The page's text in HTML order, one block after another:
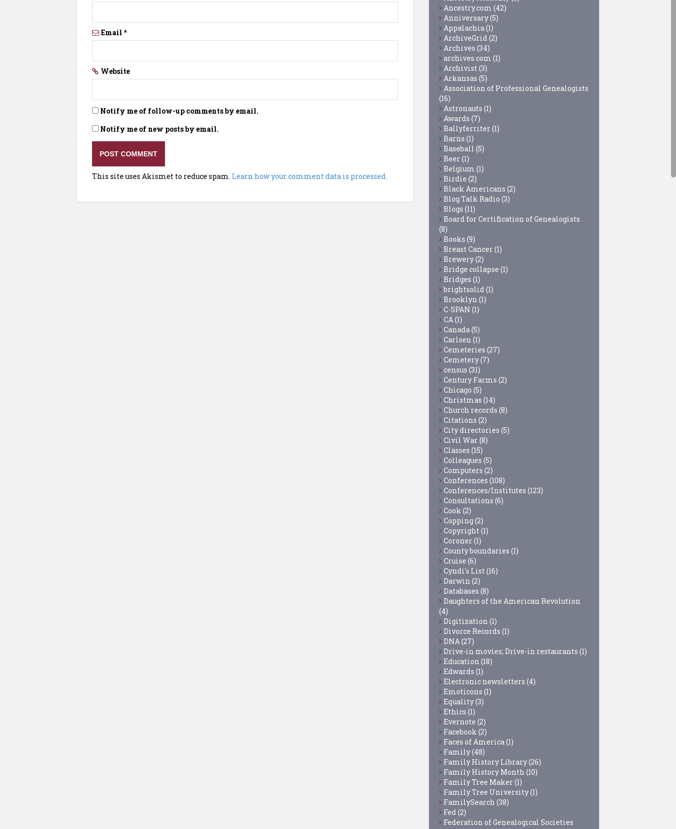
Email *
Website
Notify me of follow-up comments by email.
Notify me of new posts by email.
This site uses Akismet to reduce spam. Learn how your comment data is processed.
Ancestry.com (42)
Anniversary(5)
Appalachia (1)
ArchiveGrid (2)
Archives (34)
archives.com (1)
Archivist (3)
Arkansas (5)
Association of Professional Genealogists
(16)
Astronauts (1)
Awards (7)
Ballyferriter(1)
Barns (1)
Baseball (5)
Beer(1)
Belgium (1)
Birdie (2)
Black Americans (2)
Blog Talk Radio (3)
Blogs (11)
Board for Certification of Genealogists
(8)
Books (9)
Breast Cancer(1)
Brewery(2)
Bridge collapse (1)
Bridges (1)
brightsolid (1)
Brooklyn (1)
C-SPAN (1)
CA (1)
Canada (5)
Carlsen (1)
Cemeteries (27)
Cemetery(7)
census (31)
Century Farms (2)
Chicago (5)
Christmas (14)
Church records (8)
Citations (2)
City directories (5)
Civil War(8)
Classes (15)
Colleagues (5)
Computers (2)
Conferences (108)
Conferences/Institutes (123)
Consultations (6)
Cook (2)
Copping(2)
Copyright (1)
Coroner(1)
County boundaries (1)
Cruise (6)
Cyndi's List (16)
Darwin (2)
Databases (8)
Daughters of the American Revolution
(4)
Digitization (1)
Divorce Records (1)
DNA (27)
Drive-in movies; Drive-in restaurants (1)
Education (18)
Edwards (1)
Electronic newsletters (4)
Emoticons (1)
Equality(3)
Ethics (1)
Evernote (2)
Facebook (2)
Faces of America (1)
Family(48)
Family History Library(26)
Family History Month (10)
Family Tree Maker(1)
Family Tree University(1)
FamilySearch (38)
Fed (2)
Federation of Genealogical Societies